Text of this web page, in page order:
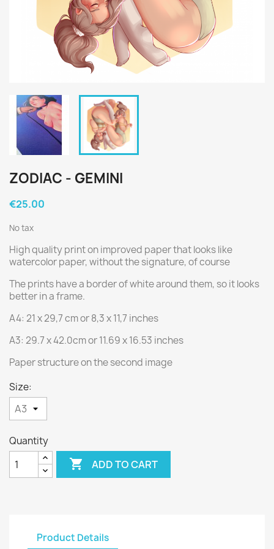
ZODIAC - GEMINI
€25.00
No tax
High quality print on improved paper that looks like
watercolor paper, without the signature, of course
The prints have a border of white around them, so it looks
better in a frame.
A4: 21 x 29,7 cm or 8,3 x 11,7 inches
A3: 29.7 x 42.0cm or 11.69 x 16.53 inches
Paper structure on the second image
Size:
Quantity
 ADD TO CART
Product Details